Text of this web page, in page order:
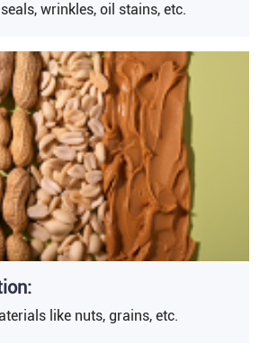
wrinkles, oil stains, etc.
like nuts, grains, etc.